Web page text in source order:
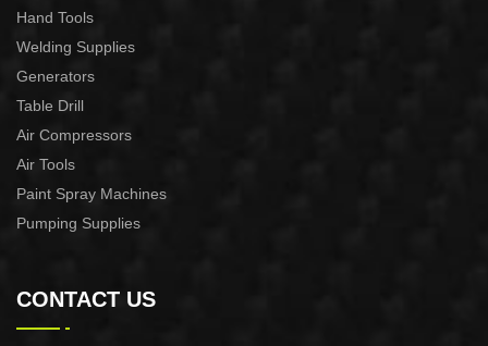
Hand Tools
Welding Supplies
Generators
Table Drill
Air Compressors
Air Tools
Paint Spray Machines
Pumping Supplies
CONTACT US